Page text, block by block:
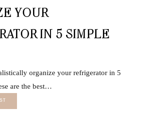
YOUR
IN 5 SIMPLE
organize your refrigerator in 5
are the best…